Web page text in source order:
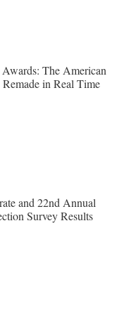
The American
in Real Time
and 22nd Annual
Survey Results